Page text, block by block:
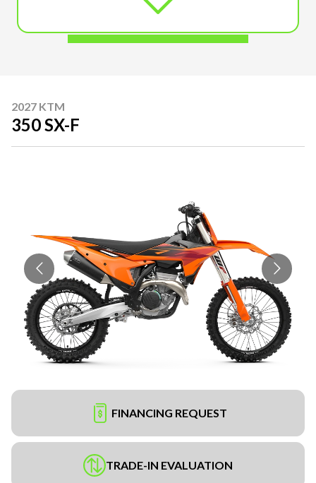
2027 KTM
350 SX-F
FINANCING REQUEST
TRADE-IN EVALUATION